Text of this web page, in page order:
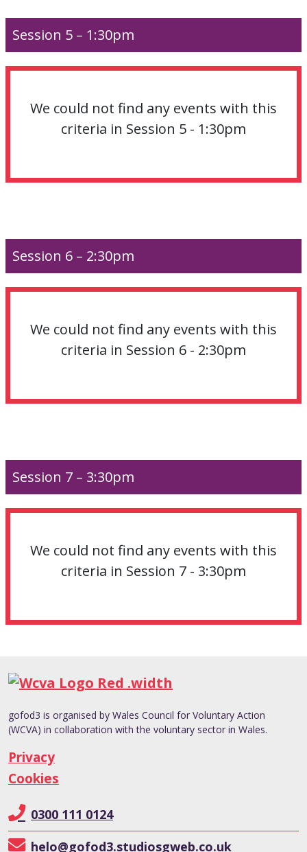
Session 5 – 1:30pm
We could not find any events with this
criteria in Session 5 - 1:30pm
Session 6 – 2:30pm
We could not find any events with this
criteria in Session 6 - 2:30pm
Session 7 – 3:30pm
We could not find any events with this
criteria in Session 7 - 3:30pm
gofod3 is organised by Wales Council for Voluntary Action
(WCVA) in collaboration with the voluntary sector in Wales.
Privacy
Cookies
0300 111 0124
helo@gofod3.studiosgweb.co.uk